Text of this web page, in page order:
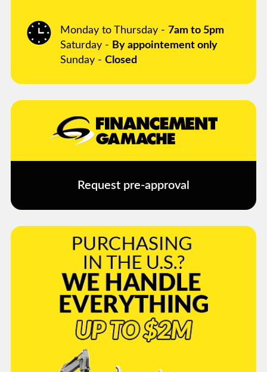
Monday to Thursday - 7am to 5pm
Saturday - By appointement only
Sunday - Closed
Request pre-approval